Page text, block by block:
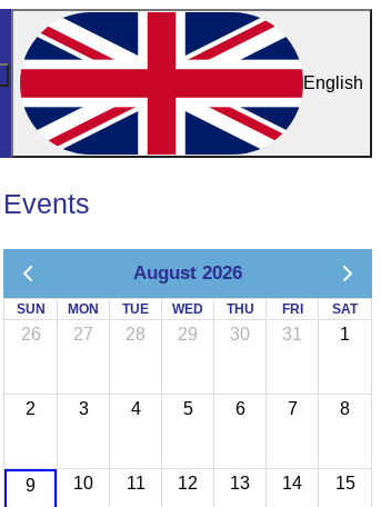
English
Events
August 2026
SUN MON TUE WED THU FRI SAT
26 27 28 29 30 31 1
2 3 4 5 6 7 8
9 10 11 12 13 14 15